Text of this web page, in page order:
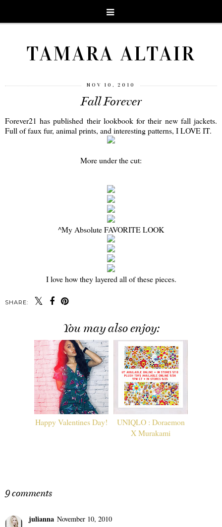
TAMARA ALTAIR
NOV 10, 2010
Fall Forever
Forever21 has published their lookbook for their new fall jackets.
Full of faux fur, animal prints, and interesting patterns, I LOVE IT.
More under the cut:
^My Absolute FAVORITE LOOK
I love how they layered all of these pieces.
SHARE:
You may also enjoy:
Happy Valentines Day!
UNIQLO : Doraemon
X Murakami
9 comments
julianna November 10, 2010